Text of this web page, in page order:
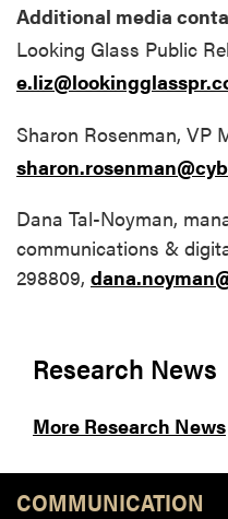
Additional media
Looking Glass Public
Sharon Rosenman, VP
Dana Tal-Noyman,
communications &
298809,
Research News
More Research News
COMMUNICATION